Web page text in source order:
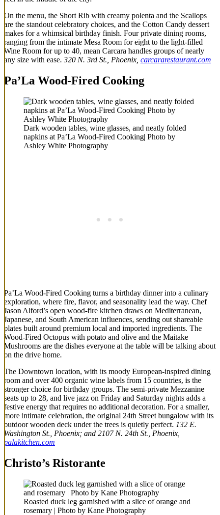
On the menu, the Short Rib with creamy polenta and the Scallops
are the standout celebratory choices, and the Cotton Candy dessert
makes for a whimsical birthday finish. Four private dining rooms,
ranging from the intimate Mesa Room for eight to the light-filled
Wine Room for up to 40, mean Carcara handles groups of nearly
any size with ease. 320 N. 3rd St., Phoenix, carcararestaurant.com
Pa’La Wood-Fired Cooking
Dark wooden tables, wine glasses, and neatly folded
napkins at Pa’La Wood-Fired Cooking| Photo by
Ashley White Photography
Pa’La Wood-Fired Cooking turns a birthday dinner into a culinary
exploration, where fire, flavor, and seasonality lead the way. Chef
Jason Alford’s open wood-fire kitchen draws on Mediterranean,
Japanese, and South American influences, sending out shareable
plates built around premium local and imported ingredients. The
Wood-Fired Octopus with potato and olive and the Maitake
Mushrooms are the dishes everyone at the table will be talking about
on the drive home.
The Downtown location, with its moody European-inspired dining
room and over 400 organic wine labels from 15 countries, is the
stronger choice for birthday groups. The semi-private Mezzanine
seats up to 28, and live jazz on Friday and Saturday nights adds a
festive energy that requires no additional decoration. For a smaller,
more intimate celebration, the original 24th Street bungalow with its
outdoor wooden deck under the trees is quietly perfect. 132 E.
Washington St., Phoenix; and 2107 N. 24th St., Phoenix,
palakitchen.com
Christo’s Ristorante
Roasted duck leg garnished with a slice of orange and
rosemary | Photo by Kane Photography